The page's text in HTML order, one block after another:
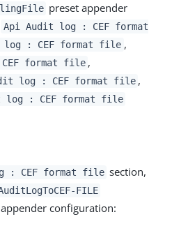
preset appender
Api Audit log : CEF format
log : CEF format file ,
format file ,
log : CEF format file ,
log : CEF format file
: CEF format file section,
FILE
configuration: